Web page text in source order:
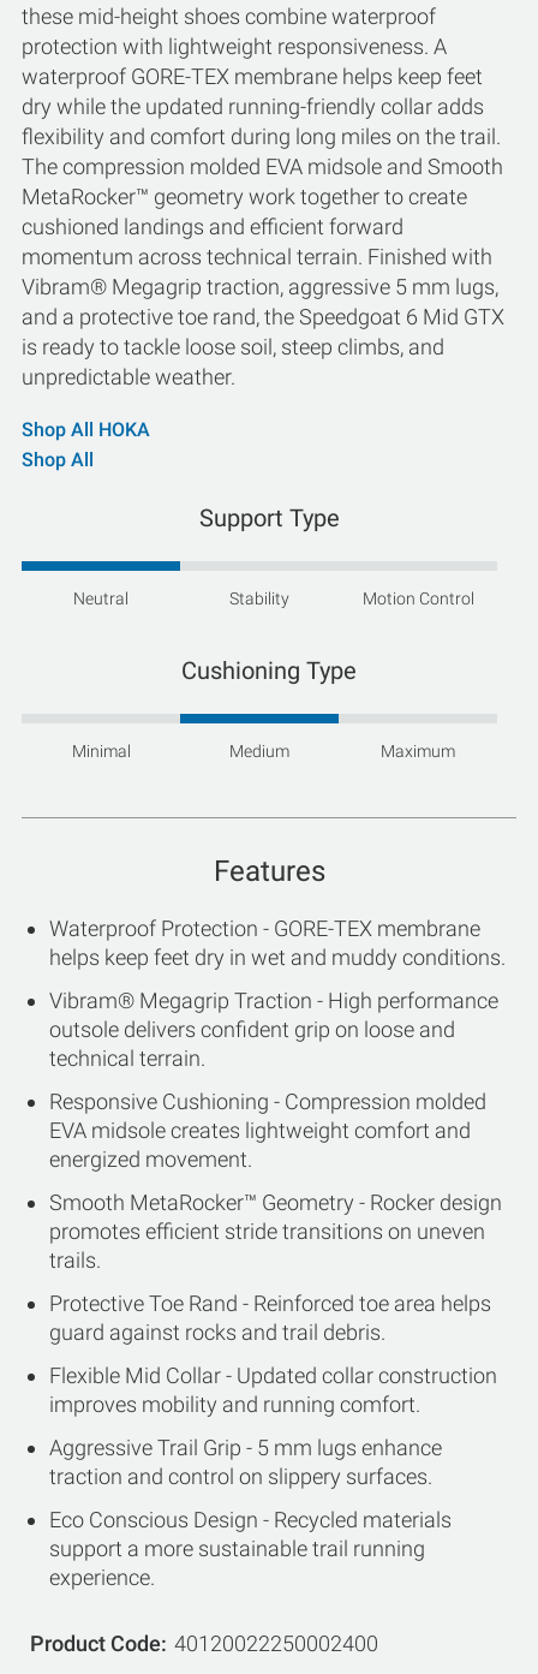
these mid-height shoes combine waterproof
protection with lightweight responsiveness. A
waterproof GORE-TEX membrane helps keep feet
dry while the updated running-friendly collar adds
flexibility and comfort during long miles on the trail.
The compression molded EVA midsole and Smooth
MetaRocker™ geometry work together to create
cushioned landings and efficient forward
momentum across technical terrain. Finished with
Vibram® Megagrip traction, aggressive 5 mm lugs,
and a protective toe rand, the Speedgoat 6 Mid GTX
is ready to tackle loose soil, steep climbs, and
unpredictable weather.
Shop All HOKA
Shop All
Support Type
Neutral Stability Motion Control
Cushioning Type
Minimal Medium Maximum
Features
Waterproof Protection - GORE-TEX membrane
helps keep feet dry in wet and muddy conditions.
Vibram® Megagrip Traction - High performance
outsole delivers confident grip on loose and
technical terrain.
Responsive Cushioning - Compression molded
EVA midsole creates lightweight comfort and
energized movement.
Smooth MetaRocker™ Geometry - Rocker design
promotes efficient stride transitions on uneven
trails.
Protective Toe Rand - Reinforced toe area helps
guard against rocks and trail debris.
Flexible Mid Collar - Updated collar construction
improves mobility and running comfort.
Aggressive Trail Grip - 5 mm lugs enhance
traction and control on slippery surfaces.
Eco Conscious Design - Recycled materials
support a more sustainable trail running
experience.
Product Code 40120022250002400